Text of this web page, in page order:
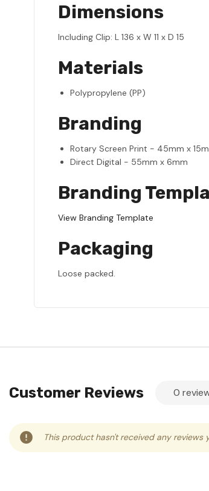
Dimensions
Including Clip: L 136 x W 11 x D 15
Materials
Polypropylene (PP)
Branding
Rotary Screen Print - 45mm x
Direct Digital - 55mm x 6mm
Branding
View Branding Template
Packaging
Loose packed.
Customer Reviews 0
This product hasn't received any